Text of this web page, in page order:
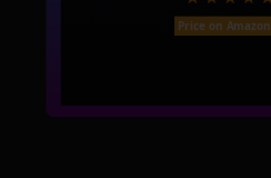
Price on Amazon